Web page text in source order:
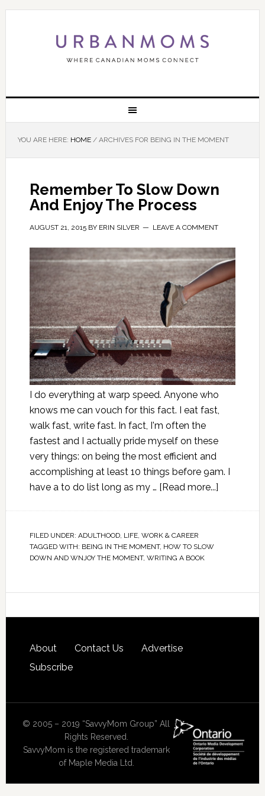
YOU ARE HERE: HOME /ARCHIVES FOR BEING IN THE MOMENT
Remember To Slow Down
And Enjoy The Process
AUGUST 21, 2015BY ERIN SILVER LEAVE A COMMENT
I do everything at warp speed. Anyone who
knows me can vouch for this fact. I eat fast,
walk fast, write fast. In fact, I'm often the
fastest and I actually pride myself on these
very things: on being the most efficient and
accomplishing at least 10 things before 9am. I
have a to do list long as my … [Read more...]
FILED UNDER: ADULTHOOD, LIFE, WORK & CAREER
TAGGED WITH: BEING IN THE MOMENT, HOW TO SLOW
DOWN AND WNJOY THE MOMENT, WRITING A BOOK
About Contact Us
Advertise
Subscribe
© 2005 – 2019 “SavvyMom Group” All
Rights Reserved.
SavvyMom is the registered trademark
of Maple Media Ltd.